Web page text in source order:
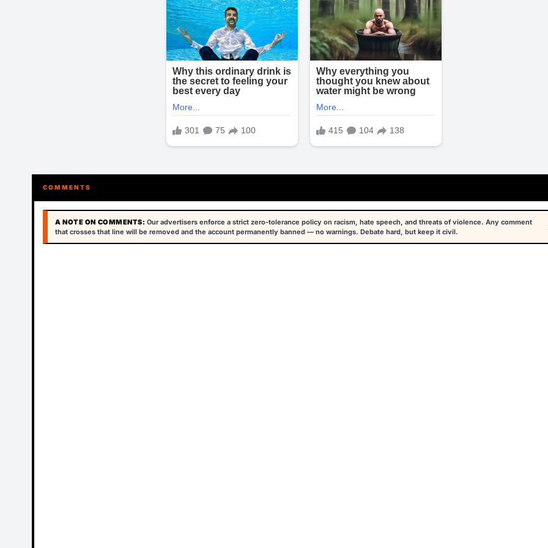
COMMENTS
A NOTE ON COMMENTS: Our advertisers enforce a strict zero-tolerance policy on racism, hate speech, and threats of violence. Any comment
that crosses that line will be removed and the account permanently banned — no warnings. Debate hard, but keep it civil.